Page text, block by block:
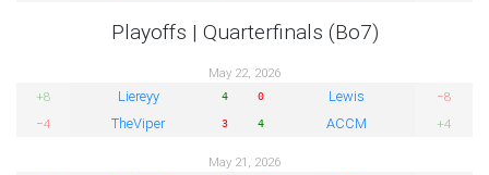
Playoffs | Quarterfinals (Bo7)
May 22, 2026
+8
Liereyy 4 0 Lewis
−8
−4
TheViper 3 4 ACCM +4
May 21, 2026